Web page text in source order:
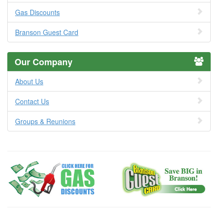
Gas Discounts
Branson Guest Card
Our Company
About Us
Contact Us
Groups & Reunions